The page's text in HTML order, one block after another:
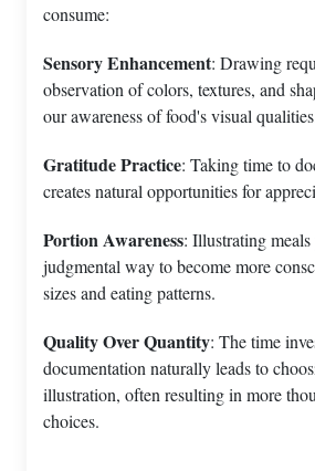
consume:
Sensory Enhancement: Drawing
observation of colors, textures, and
our awareness of food's visual
Gratitude Practice: Taking time to
creates natural opportunities for
Portion Awareness: Illustrating
judgmental way to become more
sizes and eating patterns.
Quality Over Quantity: The time
documentation naturally leads to
illustration, often resulting in more
choices.